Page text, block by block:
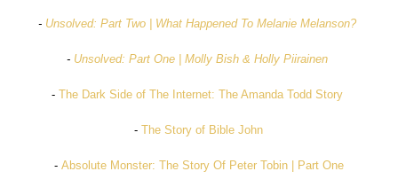
- Unsolved: Part Two | What Happened To Melanie Melanson?
- Unsolved: Part One | Molly Bish & Holly Piirainen
- The Dark Side of The Internet: The Amanda Todd Story
-The Story of Bible John
- Absolute Monster: The Story Of Peter Tobin | Part One